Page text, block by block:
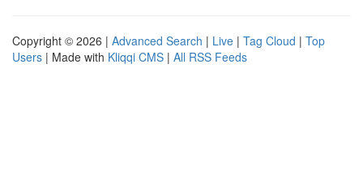
Copyright © 2026 | Advanced Search | Live | Tag Cloud | Top
Users | Made with Kliqqi CMS | All RSS Feeds